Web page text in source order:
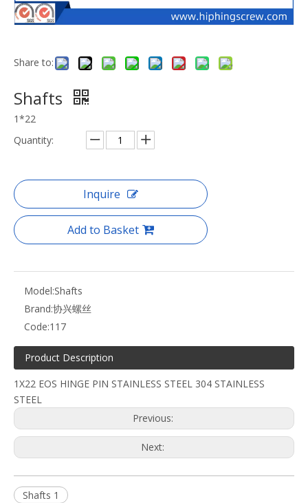
Share to:
Shafts
1*22
Quantity:
Inquire
Add to Basket
Model:Shafts
Brand:协兴螺丝
Code:117
Product Description
1X22 EOS HINGE PIN STAINLESS STEEL 304 STAINLESS
STEEL
Previous:
Next:
Shafts 1